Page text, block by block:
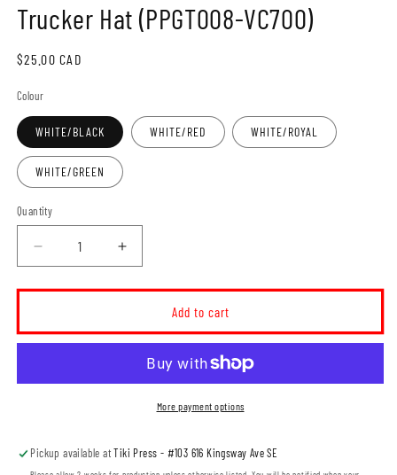
Trucker Hat (PPGT008-VC700)
Regular
$25.00 CAD
Colour
WHITE/BLACK WHITE/RED WHITE/ROYAL
WHITE/GREEN
Quantity
Decrease
quantity
for
Pride
Guild
Foam
VC700)
Increase
quantity
for
Pride
Guild
Icon
Foam
Trucker
VC700)
Add to cart
More payment options
Pickup available atTiki Press - #103 616 Kingsway Ave SE